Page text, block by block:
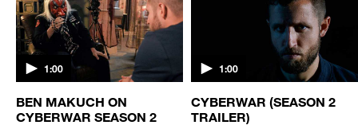
1:00
BEN MAKUCH ON
CYBERWAR SEASON 2
1:00
CYBERWAR (SEASON 2
TRAILER)